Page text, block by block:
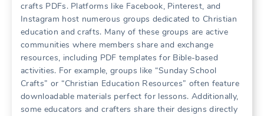
crafts PDFs. Platforms like Facebook, Pinterest, and
Instagram host numerous groups dedicated to Christian
education and crafts. Many of these groups are active
communities where members share and exchange
resources, including PDF templates for Bible-based
activities. For example, groups like “Sunday School
Crafts” or “Christian Education Resources” often feature
downloadable materials perfect for lessons. Additionally,
some educators and crafters share their designs directly